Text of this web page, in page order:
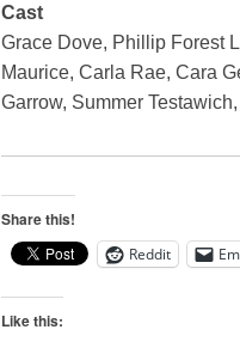
Cast
Grace Dove, Phillip Forest
Maurice, Carla Rae, Cara
Garrow, Summer
Share this!
Reddit
Like this: